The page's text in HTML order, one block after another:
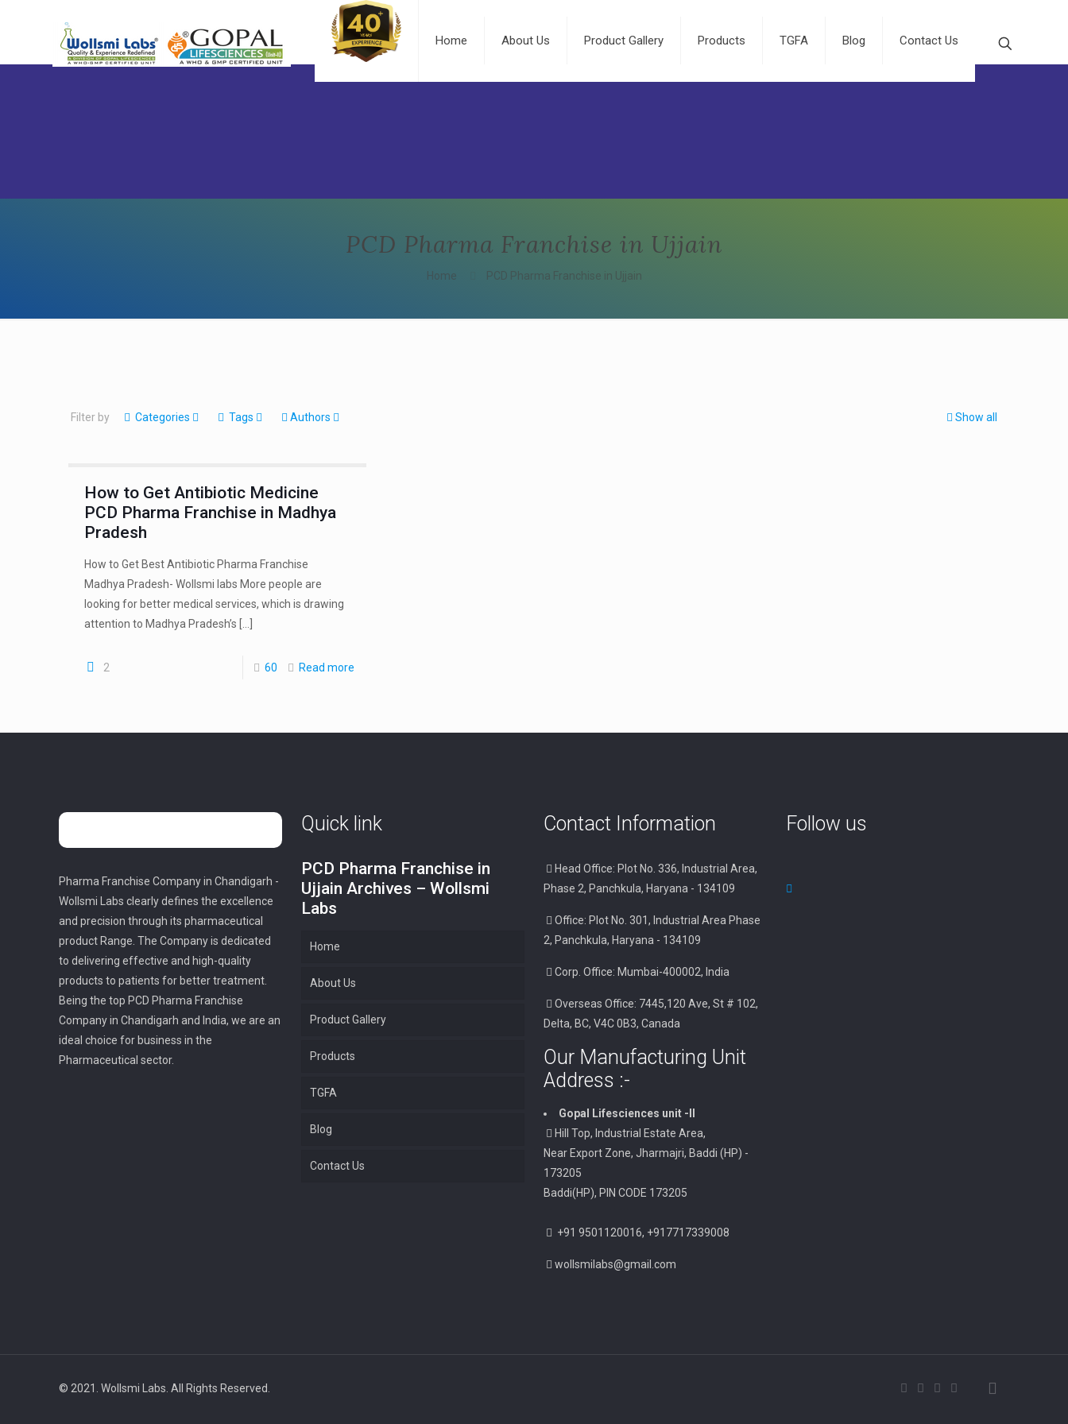
Home About Us Product Gallery Products TGFA Blog Contact Us
PCD Pharma Franchise in Ujjain
Home PCD Pharma Franchise in Ujjain
Filter by Categories Tags Authors Show all
How to Get Antibiotic Medicine
PCD Pharma Franchise in Madhya
Pradesh
How to Get Best Antibiotic Pharma Franchise
Madhya Pradesh- Wollsmi labs More people are
looking for better medical services, which is drawing
attention to Madhya Pradesh’s
2 60 Read more
Pharma Franchise Company in Chandigarh -
Wollsmi Labs clearly defines the excellence
and precision through its pharmaceutical
product Range. The Company is dedicated
to delivering effective and high-quality
products to patients for better treatment.
Being the top PCD Pharma Franchise
Company in Chandigarh and India, we are an
ideal choice for business in the
Pharmaceutical sector.
Quick link
PCD Pharma Franchise in
Ujjain Archives – Wollsmi
Labs
Home
About Us
Product Gallery
Products
TGFA
Blog
Contact Us
Contact Information
Head Office: Plot No. 336, Industrial Area,
Phase 2, Panchkula, Haryana - 134109
Office: Plot No. 301, Industrial Area Phase
2, Panchkula, Haryana - 134109
Corp. Office: Mumbai-400002, India
Overseas Office: 7445,120 Ave, St # 102,
Delta, BC, V4C 0B3, Canada
Our Manufacturing Unit
Address :-
Gopal Lifesciences unit -II
Hill Top, Industrial Estate Area,
Near Export Zone, Jharmajri, Baddi (HP) -
173205
Baddi(HP), PIN CODE 173205
+91 9501120016, +917717339008
wollsmilabs@gmail.com
Follow us
© 2021. Wollsmi Labs. All Rights Reserved.